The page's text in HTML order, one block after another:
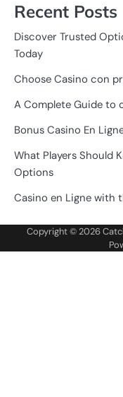
Recent Posts
Discover Trusted
Today
Choose Casino con
A Complete Guide to
Bonus Casino En
What Players Should
Options
Casino en Ligne with
Copyright © 2026